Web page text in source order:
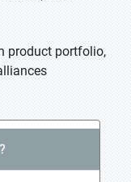
product portfolio,